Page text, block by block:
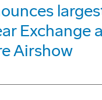
Exchange
Airshow